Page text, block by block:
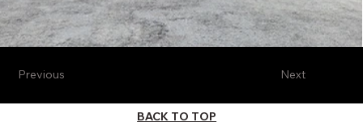
Next
Previous
BACK TO TOP